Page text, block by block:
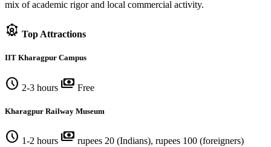
mix of academic rigor and local commercial activity.
attractions Top Attractions
IIT Kharagpur Campus
schedule 2-3 hours payments Free
Kharagpur Railway Museum
schedule 1-2 hours payments rupees 20 (Indians), rupees 100 (foreigners)